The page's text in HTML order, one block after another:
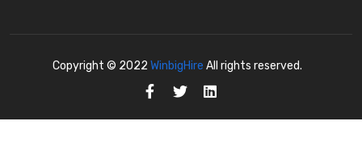
Copyright © 2022 WinbigHire All rights reserved.